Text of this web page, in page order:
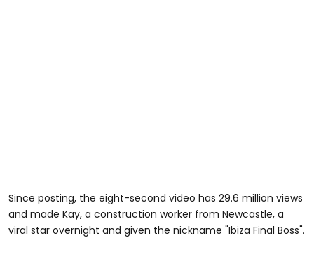
Since posting, the eight-second video has 29.6 million views
and made Kay, a construction worker from Newcastle, a
viral star overnight and given the nickname "Ibiza Final Boss".